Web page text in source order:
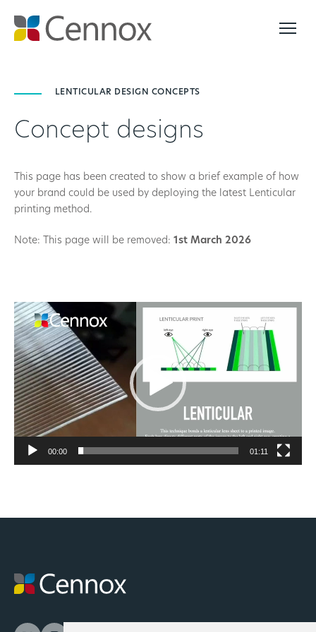
LENTICULAR DESIGN CONCEPTS
Concept designs
This page has been created to show a brief example of how
your brand could be used by deploying the latest Lenticular
printing method.
Note: This page will be removed: 1st March 2026
Video
Player
00:00 01:11